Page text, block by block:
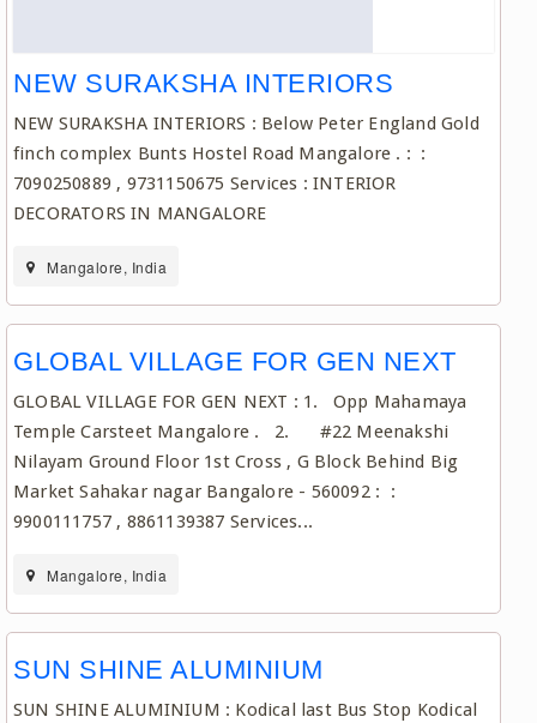
NEW SURAKSHA INTERIORS
NEW SURAKSHA INTERIORS : Below Peter England Gold
finch complex Bunts Hostel Road Mangalore . : :
7090250889 , 9731150675 Services : INTERIOR
DECORATORS IN MANGALORE
Mangalore, India
GLOBAL VILLAGE FOR GEN NEXT
GLOBAL VILLAGE FOR GEN NEXT : 1. Opp Mahamaya
Temple Carsteet Mangalore . 2. #22 Meenakshi
Nilayam Ground Floor 1st Cross , G Block Behind Big
Market Sahakar nagar Bangalore - 560092 : :
9900111757 , 8861139387 Services...
Mangalore, India
SUN SHINE ALUMINIUM
SUN SHINE ALUMINIUM : Kodical last Bus Stop Kodical